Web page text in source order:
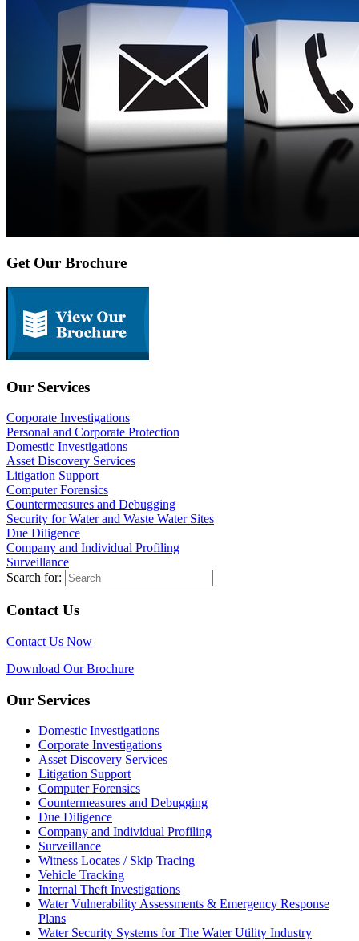
Get Our Brochure
Our Services
Corporate Investigations
Personal and Corporate Protection
Domestic Investigations
Asset Discovery Services
Litigation Support
Computer Forensics
Countermeasures and Debugging
Security for Water and Waste Water Sites
Due Diligence
Company and Individual Profiling
Surveillance
Search for:
Contact Us
Contact Us Now
Download Our Brochure
Our Services
Domestic Investigations
Corporate Investigations
Asset Discovery Services
Litigation Support
Computer Forensics
Countermeasures and Debugging
Due Diligence
Company and Individual Profiling
Surveillance
Witness Locates / Skip Tracing
Vehicle Tracking
Internal Theft Investigations
Water Vulnerability Assessments & Emergency Response
Plans
Water Security Systems for The Water Utility Industry